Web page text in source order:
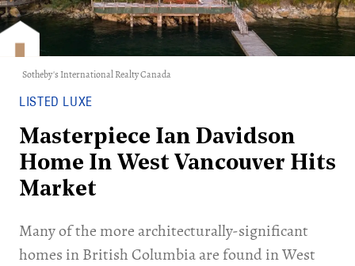
Sotheby's International Realty Canada
LISTED LUXE
Masterpiece Ian Davidson
Home In West Vancouver Hits
Market
Many of the more architecturally-significant
homes in British Columbia are found in West